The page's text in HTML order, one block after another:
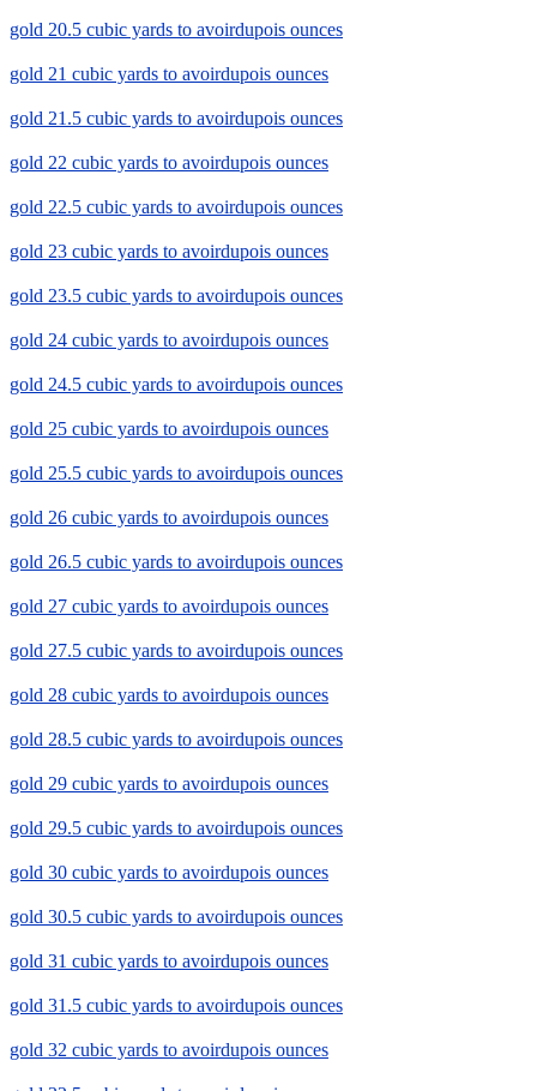
gold 20.5 cubic yards to avoirdupois ounces
gold 21 cubic yards to avoirdupois ounces
gold 21.5 cubic yards to avoirdupois ounces
gold 22 cubic yards to avoirdupois ounces
gold 22.5 cubic yards to avoirdupois ounces
gold 23 cubic yards to avoirdupois ounces
gold 23.5 cubic yards to avoirdupois ounces
gold 24 cubic yards to avoirdupois ounces
gold 24.5 cubic yards to avoirdupois ounces
gold 25 cubic yards to avoirdupois ounces
gold 25.5 cubic yards to avoirdupois ounces
gold 26 cubic yards to avoirdupois ounces
gold 26.5 cubic yards to avoirdupois ounces
gold 27 cubic yards to avoirdupois ounces
gold 27.5 cubic yards to avoirdupois ounces
gold 28 cubic yards to avoirdupois ounces
gold 28.5 cubic yards to avoirdupois ounces
gold 29 cubic yards to avoirdupois ounces
gold 29.5 cubic yards to avoirdupois ounces
gold 30 cubic yards to avoirdupois ounces
gold 30.5 cubic yards to avoirdupois ounces
gold 31 cubic yards to avoirdupois ounces
gold 31.5 cubic yards to avoirdupois ounces
gold 32 cubic yards to avoirdupois ounces